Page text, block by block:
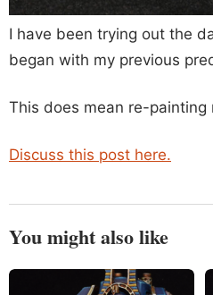
I have been trying out the
began with my previous
This does mean re-painting
Discuss this post here.
You might also like